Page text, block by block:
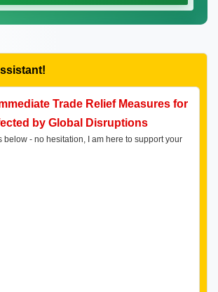
Trade Relief Measures for
by Global Disruptions
below - no hesitation, I am here to support your